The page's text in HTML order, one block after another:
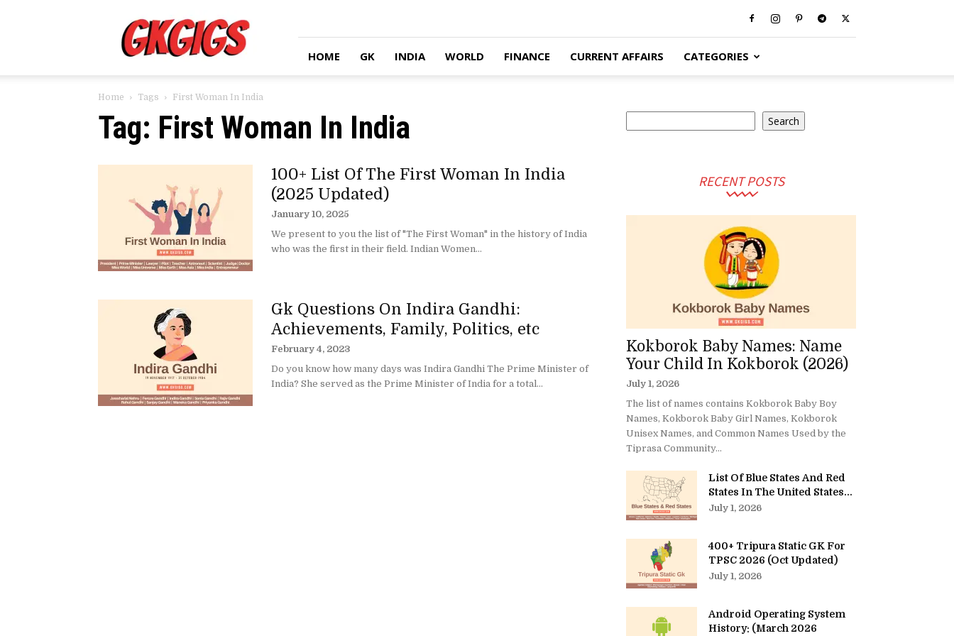
HOME GK INDIA WORLD FINANCE CURRENT AFFAIRS CATEGORIES
Home Tags First Woman In India
Tag: First Woman In India
100+ List Of The First Woman In India
(2025 Updated)
January 10, 2025
We present to you the list of "The First Woman" in the history of India
who was the first in their field. Indian Women...
Gk Questions On Indira Gandhi:
Achievements, Family, Politics, etc
February 4, 2023
Do you know how many days was Indira Gandhi The Prime Minister of
India? She served as the Prime Minister of India for a total...
Search
RECENT POSTS
Kokborok Baby Names: Name
Your Child In Kokborok (2026)
July 1, 2026
The list of names contains Kokborok Baby Boy
Names, Kokborok Baby Girl Names, Kokborok
Unisex Names, and Common Names Used by the
Tiprasa Community...
List Of Blue States And Red
States In The United States...
July 1, 2026
400+ Tripura Static GK For
TPSC 2026 (Oct Updated)
July 1, 2026
Android Operating System
History: (March 2026